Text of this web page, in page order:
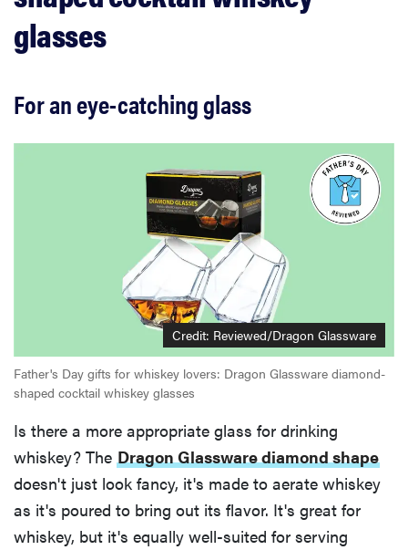
glasses
For an eye-catching glass
Credit: Reviewed/Dragon Glassware
Father's Day gifts for whiskey lovers: Dragon Glassware diamond-
shaped cocktail whiskey glasses
Is there a more appropriate glass for drinking
whiskey? The Dragon Glassware diamond shape
doesn't just look fancy, it's made to aerate whiskey
as it's poured to bring out its flavor. It's great for
whiskey, but it's equally well-suited for serving